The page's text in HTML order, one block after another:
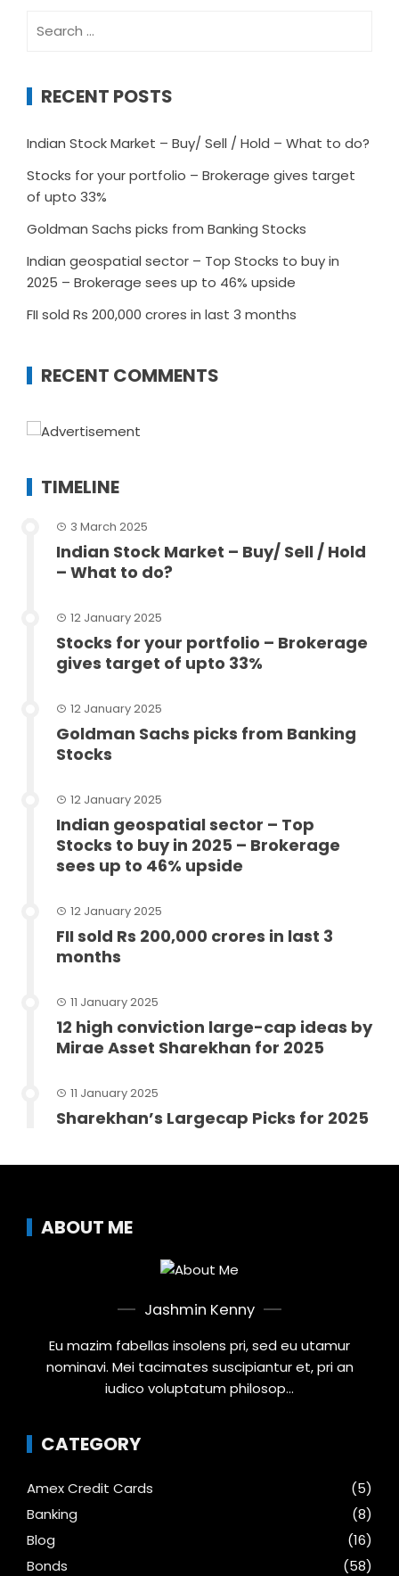
for:
RECENT POSTS
Indian Stock Market – Buy/ Sell / Hold – What to do?
Stocks for your portfolio – Brokerage gives target
of upto 33%
Goldman Sachs picks from Banking Stocks
Indian geospatial sector – Top Stocks to buy in
2025 – Brokerage sees up to 46% upside
FII sold Rs 200,000 crores in last 3 months
RECENT COMMENTS
TIMELINE
3 March 2025
Indian Stock Market – Buy/ Sell / Hold
– What to do?
12 January 2025
Stocks for your portfolio – Brokerage
gives target of upto 33%
12 January 2025
Goldman Sachs picks from Banking
Stocks
12 January 2025
Indian geospatial sector – Top
Stocks to buy in 2025 – Brokerage
sees up to 46% upside
12 January 2025
FII sold Rs 200,000 crores in last 3
months
11 January 2025
12 high conviction large-cap ideas by
Mirae Asset Sharekhan for 2025
11 January 2025
Sharekhan’s Largecap Picks for 2025
ABOUT ME
Jashmin Kenny
Eu mazim fabellas insolens pri, sed eu utamur
nominavi. Mei tacimates suscipiantur et, pri an
iudico voluptatum philosop...
CATEGORY
Amex Credit Cards
(5)
Banking
(8)
Blog
(16)
Bonds
(58)